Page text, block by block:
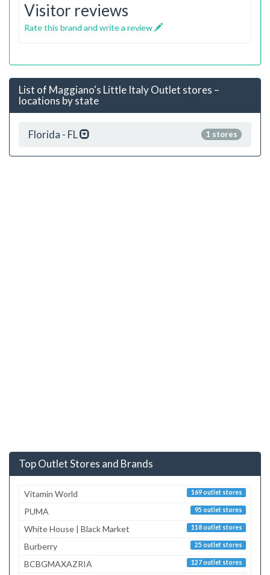
Visitor reviews
Rate this brand and write a review
List of Maggiano's Little Italy Outlet stores –
locations by state
1 stores
Florida - FL
Top Outlet Stores and Brands
169 outlet stores
Vitamin World
95 outlet stores
PUMA
118 outlet stores
White House | Black Market
25 outlet stores
Burberry
127 outlet stores
BCBGMAXAZRIA